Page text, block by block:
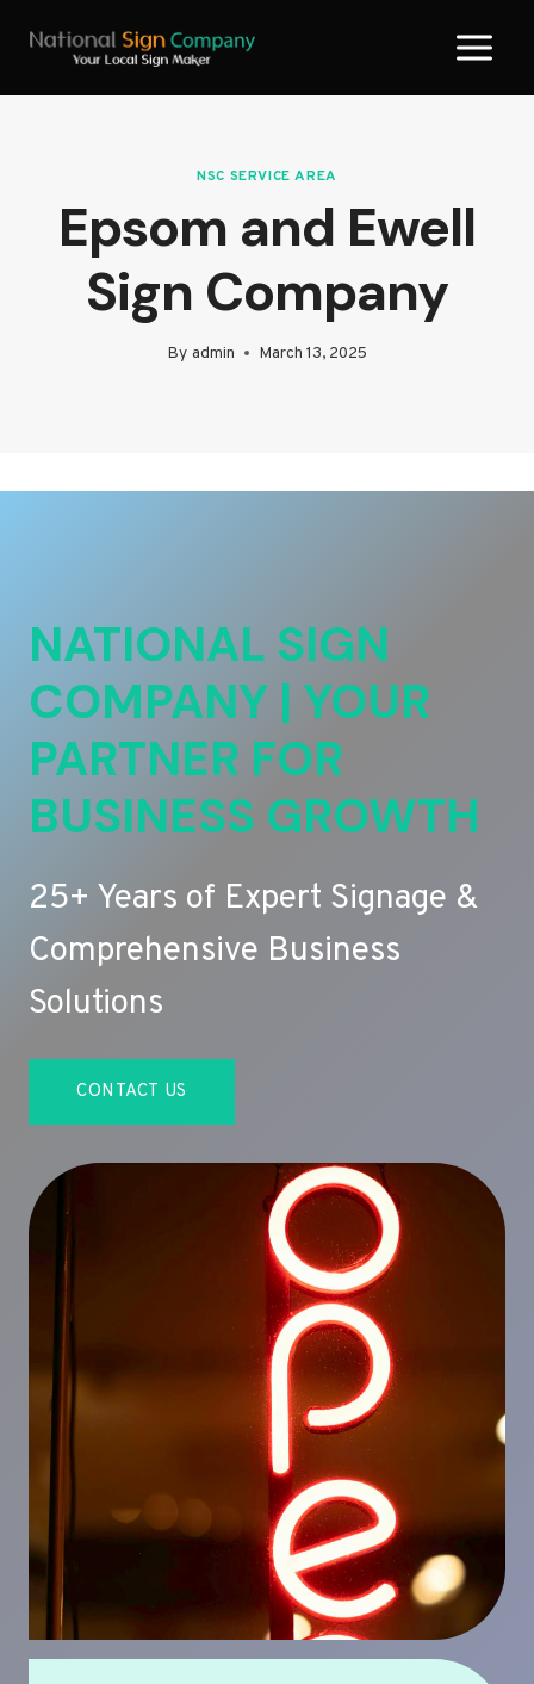
NSC SERVICE AREA
Epsom and Ewell
Sign Company
By admin March 13, 2025
NATIONAL SIGN
COMPANY | YOUR
PARTNER FOR
BUSINESS GROWTH
25+ Years of Expert Signage &
Comprehensive Business
Solutions
CONTACT US